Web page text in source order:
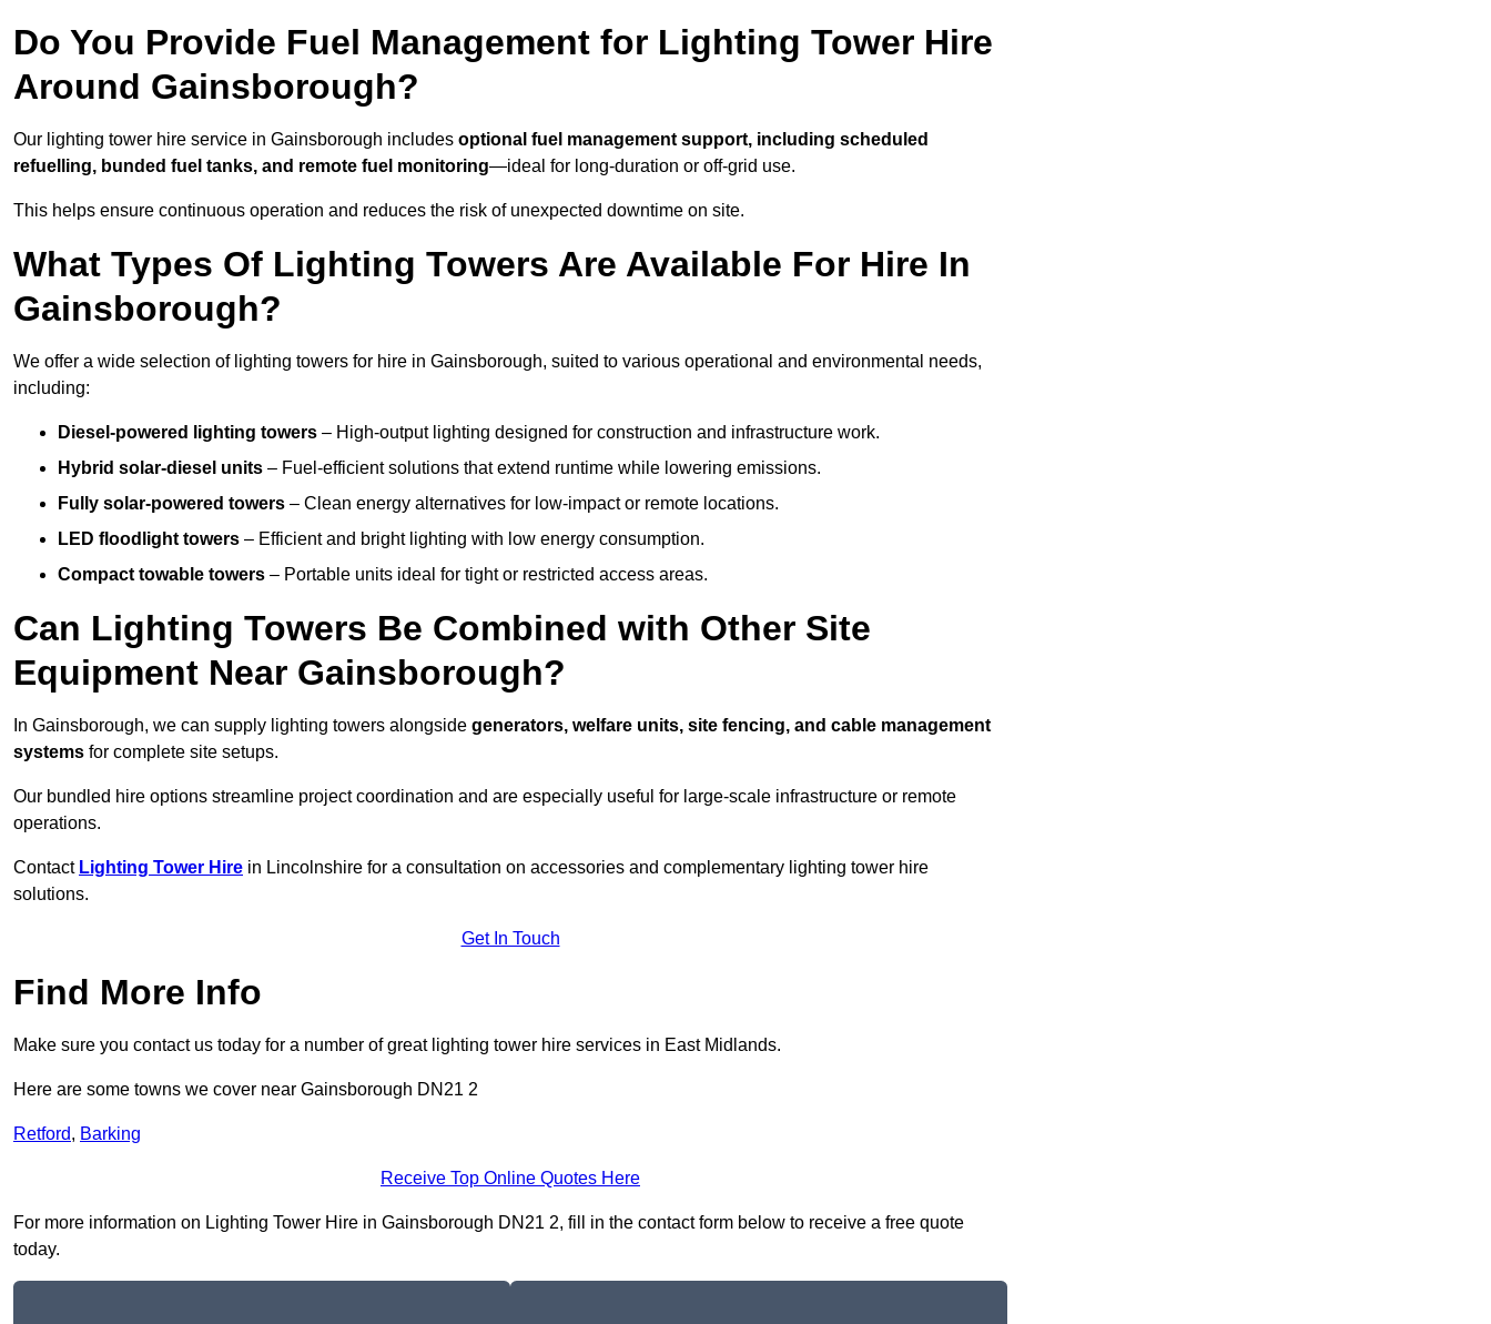
Do You Provide Fuel Management for Lighting Tower Hire
Around Gainsborough?
Our lighting tower hire service in Gainsborough includes optional fuel management support, including scheduled
refuelling, bunded fuel tanks, and remote fuel monitoring—ideal for long-duration or off-grid use.
This helps ensure continuous operation and reduces the risk of unexpected downtime on site.
What Types Of Lighting Towers Are Available For Hire In
Gainsborough?
We offer a wide selection of lighting towers for hire in Gainsborough, suited to various operational and environmental needs,
including:
Diesel-powered lighting towers – High-output lighting designed for construction and infrastructure work.
Hybrid solar-diesel units – Fuel-efficient solutions that extend runtime while lowering emissions.
Fully solar-powered towers – Clean energy alternatives for low-impact or remote locations.
LED floodlight towers – Efficient and bright lighting with low energy consumption.
Compact towable towers – Portable units ideal for tight or restricted access areas.
Can Lighting Towers Be Combined with Other Site
Equipment Near Gainsborough?
In Gainsborough, we can supply lighting towers alongside generators, welfare units, site fencing, and cable management
systems for complete site setups.
Our bundled hire options streamline project coordination and are especially useful for large-scale infrastructure or remote
operations.
Contact Lighting Tower Hire in Lincolnshire for a consultation on accessories and complementary lighting tower hire
solutions.
Get In Touch
Find More Info
Make sure you contact us today for a number of great lighting tower hire services in East Midlands.
Here are some towns we cover near Gainsborough DN21 2
Retford, Barking
Receive Top Online Quotes Here
For more information on Lighting Tower Hire in Gainsborough DN21 2, fill in the contact form below to receive a free quote
today.